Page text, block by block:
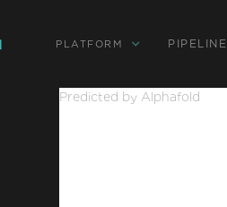
PLATFORM PIPELINE
Predicted by Alphafold